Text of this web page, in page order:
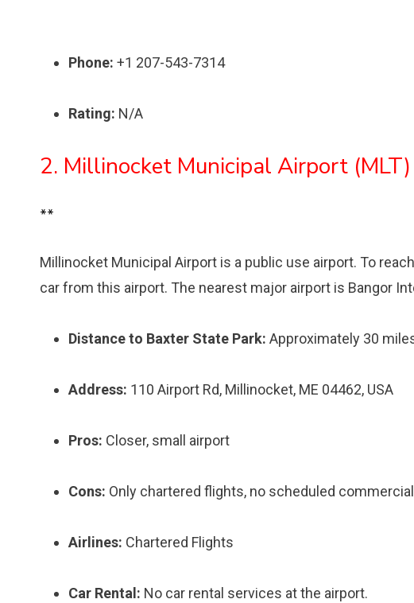
Phone: +1 207-543-7314
Rating: N/A
2. Millinocket Municipal Airport (MLT)
**
Millinocket Municipal Airport is a public use airport. To
car from this airport. The nearest major airport is Bangor
Distance to Baxter State Park: Approximately 30
Address: 110 Airport Rd, Millinocket, ME 04462, USA
Pros: Closer, small airport
Cons: Only chartered flights, no scheduled
Airlines: Chartered Flights
Car Rental: No car rental services at the airport.